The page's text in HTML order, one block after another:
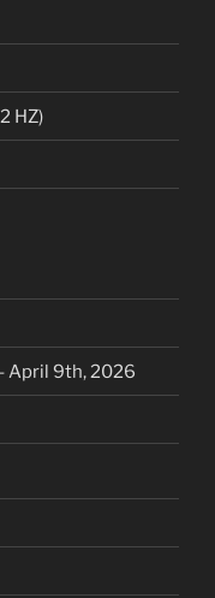
HZ)
April 9th, 2026